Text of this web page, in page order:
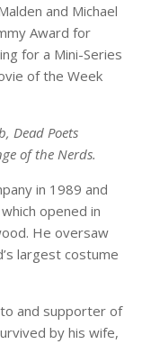
and Michael
Award for
for a Mini-Series
of the Week
Dead Poets
of the Nerds.
in 1989 and
opened in
He oversaw
largest costume
and supporter of
by his wife,